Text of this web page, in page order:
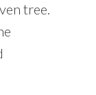
tree.